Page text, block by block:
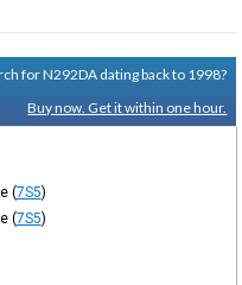
for N292DA dating back to 1998?
Buy now. Get it within one hour.
(7S5)
(7S5)